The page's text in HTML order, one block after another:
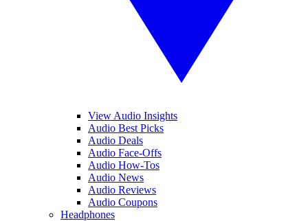
View Audio Insights
Audio Best Picks
Audio Deals
Audio Face-Offs
Audio How-Tos
Audio News
Audio Reviews
Audio Coupons
Headphones